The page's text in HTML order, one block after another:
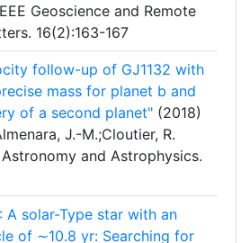
Geoscience and Remote
16(2):163-167
follow-up of GJ1132 with
mass for planet b and
of a second planet" (2018)
J.-M.;Cloutier, R.
and Astrophysics.
A solar-Type star with an
of ∼10.8 yr: Searching for